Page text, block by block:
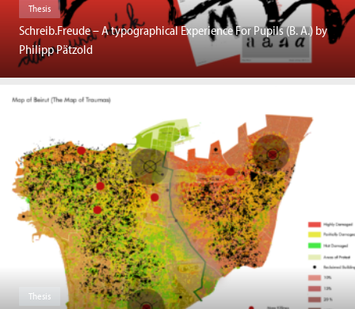
Thesis
Schreib.Freude – A typographical Experience For Pupils (B. A.) by
Philipp Pätzold
Thesis